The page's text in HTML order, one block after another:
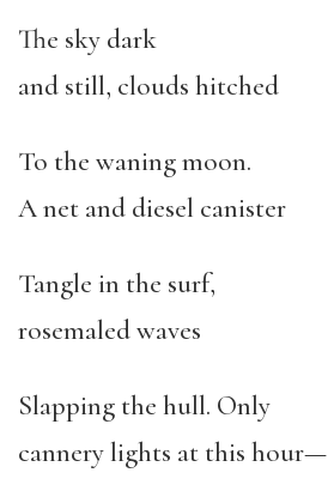
The sky dark
and still, clouds hitched
To the waning moon.
A net and diesel canister
Tangle in the surf,
rosemaled waves
Slapping the hull. Only
cannery lights at this hour—